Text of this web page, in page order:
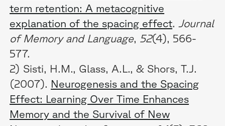
term retention: A metacognitive
explanation of the spacing effect. Journal
of Memory and Language, 52(4), 566-
577.
2) Sisti, H.M., Glass, A.L., & Shors, T.J.
(2007). Neurogenesis and the Spacing
Effect: Learning Over Time Enhances
Memory and the Survival of New